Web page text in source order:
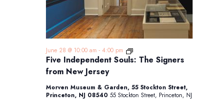
Five Independent Souls: The Signers
from New Jersey
June 28 @ 10:00 am - 4:00 pm
Five
Independent
from
New
Morven Museum & Garden, 55 Stockton Street,
Princeton, NJ 08540 55 Stockton Street, Princeton, NJ